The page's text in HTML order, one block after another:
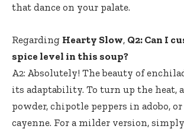
that dance on your palate.
Regarding Hearty Slow, Q2: Can I
spice level in this soup?
A2: Absolutely! The beauty of
its adaptability. To turn up the heat,
powder, chipotle peppers in adobo,
cayenne. For a milder version,